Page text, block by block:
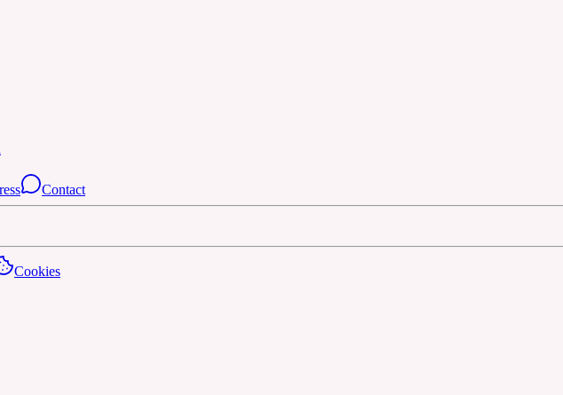
Contact
Cookies